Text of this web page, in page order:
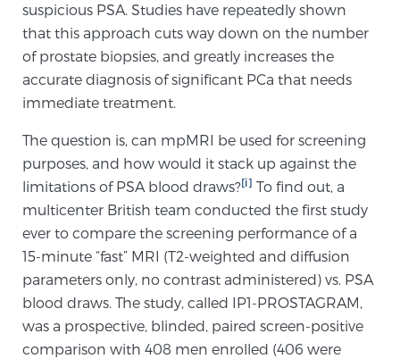
2026 Guide to MRI-Based Prostate Cancer
Diagnosis
2026 Guide: Best Centers for Prostate Cancer
Diagnosis
Nutrition
Glossary
BLOG
suspicious PSA. Studies have repeatedly shown
that this approach cuts way down on the number
of prostate biopsies, and greatly increases the
accurate diagnosis of significant PCa that needs
immediate treatment.
The question is, can mpMRI be used for screening
purposes, and how would it stack up against the
limitations of PSA blood draws?[i] To find out, a
multicenter British team conducted the first study
ever to compare the screening performance of a
15-minute “fast” MRI (T2-weighted and diffusion
parameters only, no contrast administered) vs. PSA
blood draws. The study, called IP1-PROSTAGRAM,
was a prospective, blinded, paired screen-positive
comparison with 408 men enrolled (406 were